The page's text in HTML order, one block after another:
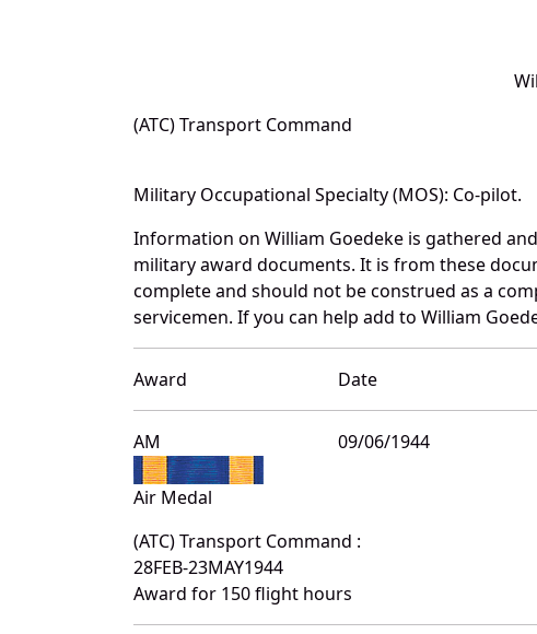
(ATC) Transport Command
Military Occupational Specialty (MOS): Co-pilot.
Information on William Goedeke is gathered
military award documents. It is from these
complete and should not be construed as a
servicemen. If you can help add to William
Award Date
AM
Air Medal
09/06/1944
(ATC) Transport Command :
28FEB-23MAY1944
Award for 150 flight hours